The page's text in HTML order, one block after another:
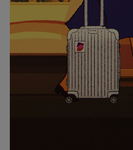
IT
IT